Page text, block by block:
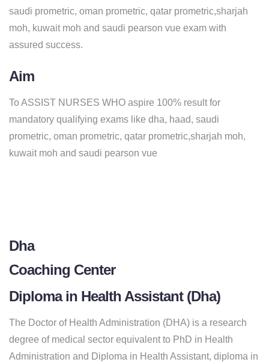
saudi prometric, oman prometric, qatar prometric,sharjah
moh, kuwait moh and saudi pearson vue exam with
assured success.
Aim
To ASSIST NURSES WHO aspire 100% result for
mandatory qualifying exams like dha, haad, saudi
prometric, oman prometric, qatar prometric,sharjah moh,
kuwait moh and saudi pearson vue
Dha
Coaching Center
Diploma in Health Assistant (Dha)
The Doctor of Health Administration (DHA) is a research
degree of medical sector equivalent to PhD in Health
Administration and Diploma in Health Assistant, diploma in